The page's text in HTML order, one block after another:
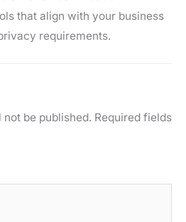
that align with your business
requirements.
be published. Required fields